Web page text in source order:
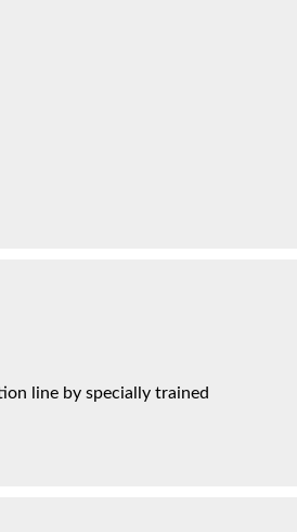
line by specially trained